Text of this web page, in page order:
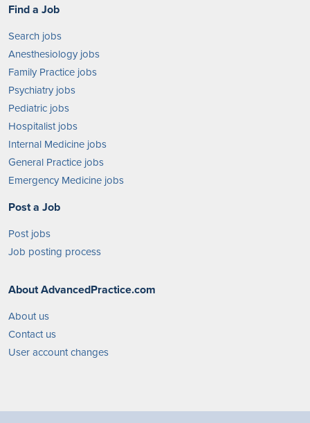
Find a Job
Search jobs
Anesthesiology jobs
Family Practice jobs
Psychiatry jobs
Pediatric jobs
Hospitalist jobs
Internal Medicine jobs
General Practice jobs
Emergency Medicine jobs
Post a Job
Post jobs
Job posting process
About AdvancedPractice.com
About us
Contact us
User account changes